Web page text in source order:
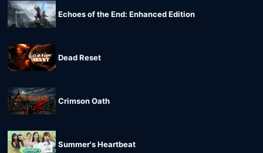
Echoes of the End: Enhanced Edition
Dead Reset
Crimson Oath
Summer's Heartbeat